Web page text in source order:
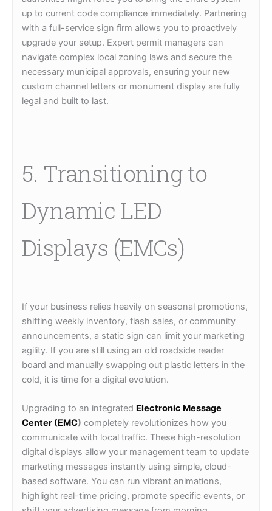
up to current code compliance immediately. Partnering
with a full-service sign firm allows you to proactively
upgrade your setup. Expert permit managers can
navigate complex local zoning laws and secure the
necessary municipal approvals, ensuring your new
custom channel letters or monument display are fully
legal and built to last.
5. Transitioning to
Dynamic LED
Displays (EMCs)
If your business relies heavily on seasonal promotions,
shifting weekly inventory, flash sales, or community
announcements, a static sign can limit your marketing
agility. If you are still using an old roadside reader
board and manually swapping out plastic letters in the
cold, it is time for a digital evolution.
Upgrading to an integrated Electronic Message
Center (EMC) completely revolutionizes how you
communicate with local traffic. These high-resolution
digital displays allow your management team to update
marketing messages instantly using simple, cloud-
based software. You can run vibrant animations,
highlight real-time pricing, promote specific events, or